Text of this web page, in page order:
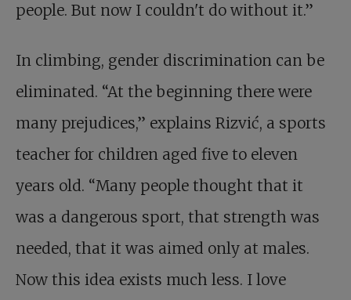
people. But now I couldn't do without it.”
In climbing, gender discrimination can be
eliminated. “At the beginning there were
many prejudices,” explains Rizvić, a sports
teacher for children aged five to eleven
years old. “Many people thought that it
was a dangerous sport, that strength was
needed, that it was aimed only at males.
Now this idea exists much less. I love